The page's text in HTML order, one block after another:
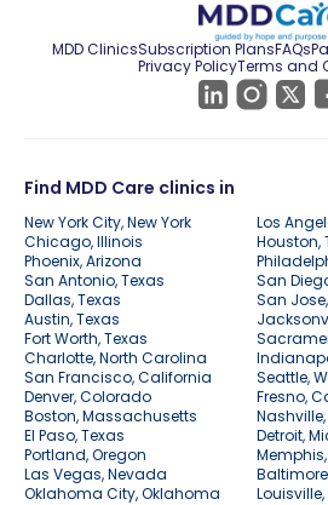
MDD ClinicsSubscription PlansFAQs
Privacy PolicyTerms and
Find MDD Care clinics in
New York City, New York
Los
Chicago, Illinois
Houston,
Phoenix, Arizona
San Antonio, Texas
San
Dallas, Texas
San
Austin, Texas
Fort Worth, Texas
Charlotte, North Carolina
San Francisco, California
Seattle,
Denver, Colorado
Fresno,
Boston, Massachusetts
El Paso, Texas
Detroit,
Portland, Oregon
Las Vegas, Nevada
Oklahoma City, Oklahoma